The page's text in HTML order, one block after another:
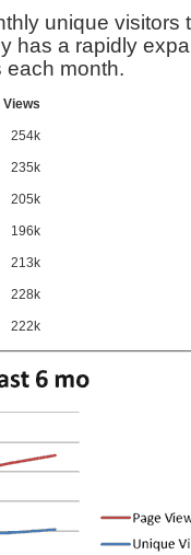
unique visitors
has a rapidly
each month.
Views
254k
235k
205k
196k
213k
228k
222k